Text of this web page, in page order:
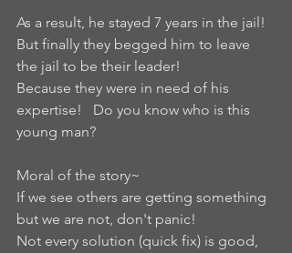
As a result, he stayed 7 years in the jail!
But finally they begged him to leave
the jail to be their leader!
Because they were in need of his
expertise!   Do you know who is this
young man?
Moral of the story~
If we see others are getting something
but we are not, don't panic!
Not every solution (quick fix) is good,